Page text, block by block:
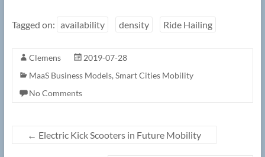
Tagged on: availability density Ride Hailing
Clemens
2019-07-28
MaaS Business Models, Smart Cities Mobility
No Comments
← Electric Kick Scooters in Future Mobility